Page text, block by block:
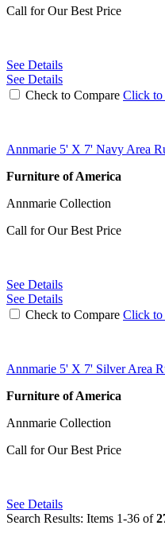
Call for Our Best Price
See Details
See Details
Check to Compare Click to
Annmarie 5' X 7' Navy Area
Furniture of America
Annmarie Collection
Call for Our Best Price
See Details
See Details
Check to Compare Click to
Annmarie 5' X 7' Silver Area
Furniture of America
Annmarie Collection
Call for Our Best Price
See Details
Search Results: Items 1-36 of